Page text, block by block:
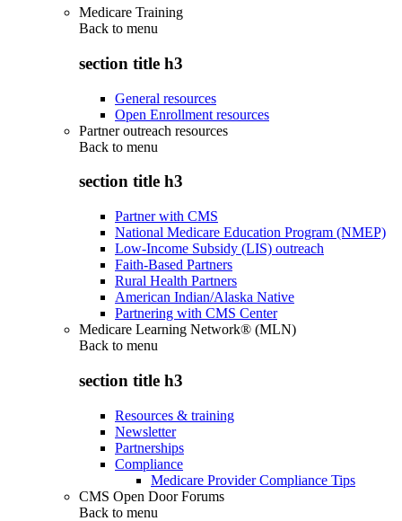
Medicare Training
Back to menu
section title h3
General resources
Open Enrollment resources
Partner outreach resources
Back to menu
section title h3
Partner with CMS
National Medicare Education Program (NMEP)
Low-Income Subsidy (LIS) outreach
Faith-Based Partners
Rural Health Partners
American Indian/Alaska Native
Partnering with CMS Center
Medicare Learning Network® (MLN)
Back to menu
section title h3
Resources & training
Newsletter
Partnerships
Compliance
Medicare Provider Compliance Tips
CMS Open Door Forums
Back to menu